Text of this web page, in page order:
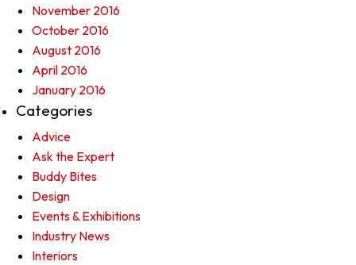
November 2016
October 2016
August 2016
April 2016
January 2016
Categories
Advice
Ask the Expert
Buddy Bites
Design
Events & Exhibitions
Industry News
Interiors